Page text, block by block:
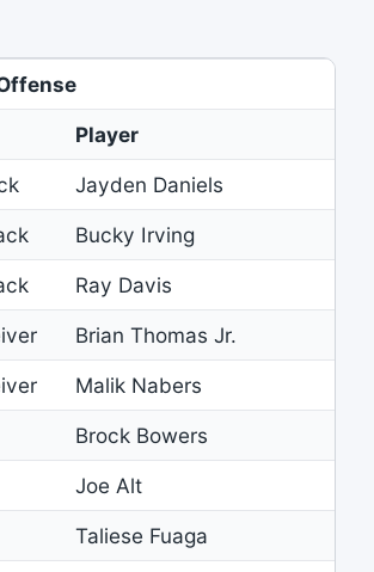
Player
Jayden Daniels
Bucky Irving
Ray Davis
Brian Thomas Jr.
Malik Nabers
Brock Bowers
Joe Alt
Taliese Fuaga